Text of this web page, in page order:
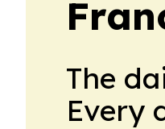
The
Every